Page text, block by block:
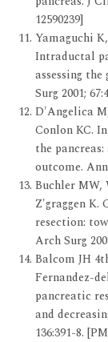
12590239]
Yamaguchi
Intraductal
assessing
Surg 2001;
D'Angelica
Conlon KC.
the
outcome. Ann
Buchler MW,
Z'graggen K.
resection:
Arch Surg
Balcom JH
Fernandez-
pancreatic
and
136:391-8.